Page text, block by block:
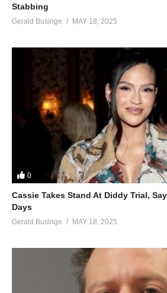
Stabbing
Gerald Businge MAY 18, 2025
0
Cassie Takes Stand At Diddy Trial,
Days
Gerald Businge MAY 18, 2025